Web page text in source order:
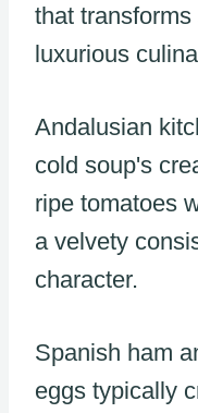
that
luxurious
Andalusian
cold soup's
ripe tomatoes
a velvety
character.
Spanish ham
eggs typically